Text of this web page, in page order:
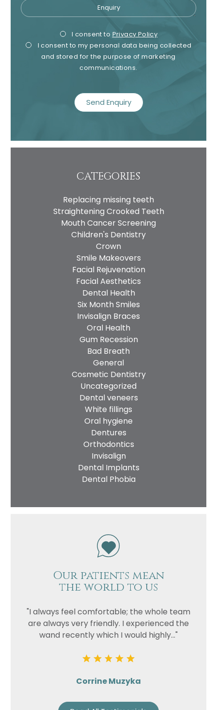
Enquiry
Privacy
Consent
I consent to Privacy Policy
I consent to my personal data being collected
and stored for the purpose of marketing
communications.
CATEGORIES
Replacing missing teeth
Straightening Crooked Teeth
Mouth Cancer Screening
Children's Dentistry
Crown
Smile Makeovers
Facial Rejuvenation
Facial Aesthetics
Dental Health
Six Month Smiles
Invisalign Braces
Oral Health
Gum Recession
Bad Breath
General
Cosmetic Dentistry
Uncategorized
Dental veneers
White fillings
Oral hygiene
Dentures
Orthodontics
Invisalign
Dental Implants
Dental Phobia
Our patients mean
the world to us
"I always feel comfortable; the whole team
are always very friendly. I experienced the
wand recently which I would highly..."
Corrine Muzyka
Consent
in accordance to thePrivacy
Policy
Marketing
I consent to my personal data
communications.